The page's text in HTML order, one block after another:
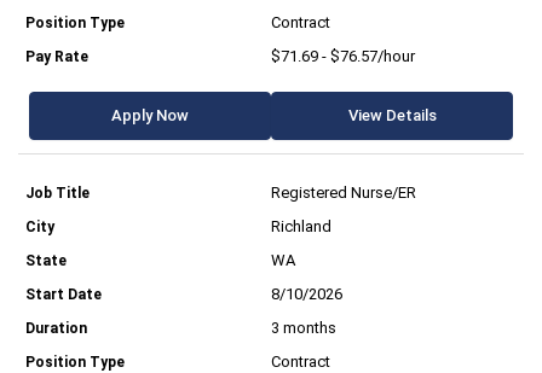
Contract
$71.69 - $76.57/hour
Apply Now View Details
Registered Nurse/ER
Richland
WA
8/10/2026
3 months
Contract